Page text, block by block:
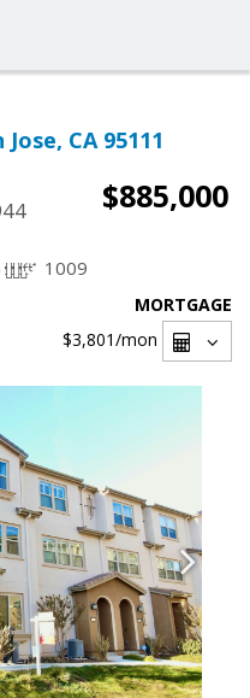
CA 95111
$885,000
1009
MORTGAGE
$3,801/mon